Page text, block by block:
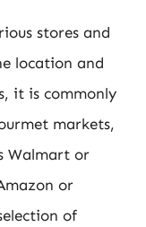
stores and
location and
it is commonly
markets,
Walmart or
or
of